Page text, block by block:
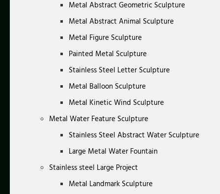
Metal Abstract Geometric Sculpture
Metal Abstract Animal Sculpture
Metal Figure Sculpture
Painted Metal Sculpture
Stainless Steel Letter Sculpture
Metal Balloon Sculpture
Metal Kinetic Wind Sculpture
Metal Water Feature Sculpture
Stainless Steel Abstract Water Sculpture
Large Metal Water Fountain
Stainless steel Large Project
Metal Landmark Sculpture